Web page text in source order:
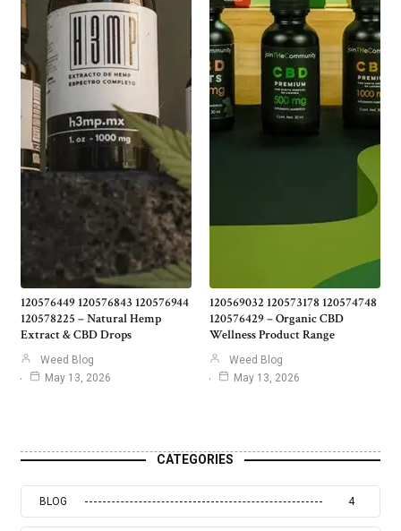
120576449 120576843 120576944
120578225 – Natural Hemp
Extract & CBD Drops
Weed Blog
May 13, 2026
120569032 120573178 120574748
120576429 – Organic CBD
Wellness Product Range
Weed Blog
May 13, 2026
CATEGORIES
BLOG 4